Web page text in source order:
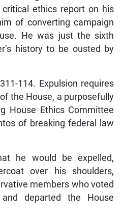
ethics report on his
of converting campaign
He was just the sixth
history to be ousted by
114. Expulsion requires
the House, a purposefully
House Ethics Committee
of breaking federal law
he would be expelled,
over his shoulders,
members who voted
departed the House